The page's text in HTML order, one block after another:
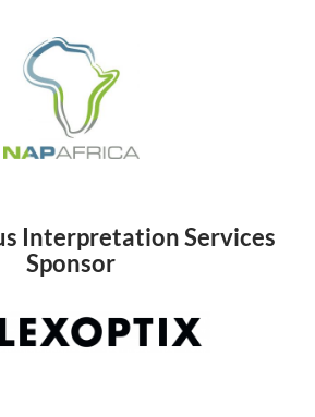
Interpretation Services
Sponsor